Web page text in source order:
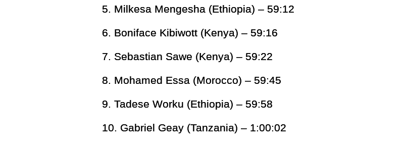
5. Milkesa Mengesha (Ethiopia) – 59:12
6. Boniface Kibiwott (Kenya) – 59:16
7. Sebastian Sawe (Kenya) – 59:22
8. Mohamed Essa (Morocco) – 59:45
9. Tadese Worku (Ethiopia) – 59:58
10. Gabriel Geay (Tanzania) – 1:00:02